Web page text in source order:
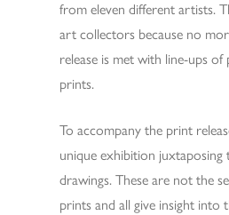
from eleven different artists.
art collectors because no
release is met with line-ups
prints.
To accompany the print
unique exhibition
drawings. These are not the
prints and all give insight into